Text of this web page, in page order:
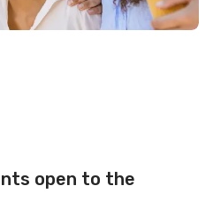
open to the